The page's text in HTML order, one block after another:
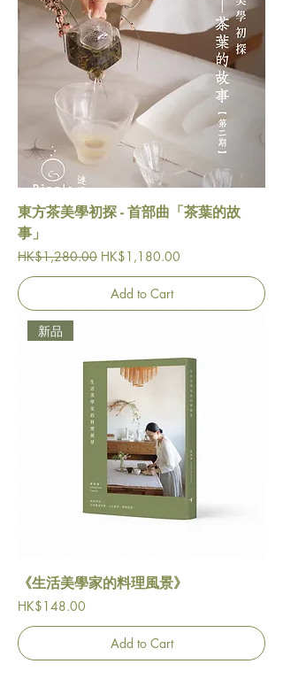
東方茶美學初探 - 首部曲「茶葉的故
事」
Regular Price
HK$1,280.00 Sale Price
HK$1,180.00
Add to Cart
新品
《生活美學家的料理風景》
Price
HK$148.00
Add to Cart